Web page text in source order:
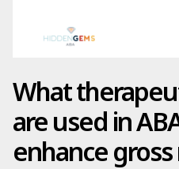
What
are used in
enhance